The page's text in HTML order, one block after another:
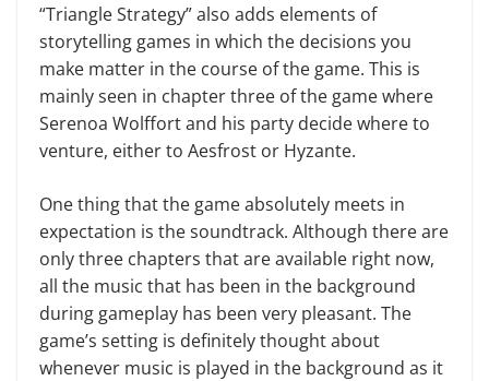
“Triangle Strategy” also adds elements of
storytelling games in which the decisions you
make matter in the course of the game. This is
mainly seen in chapter three of the game where
Serenoa Wolffort and his party decide where to
venture, either to Aesfrost or Hyzante.
One thing that the game absolutely meets in
expectation is the soundtrack. Although there are
only three chapters that are available right now,
all the music that has been in the background
during gameplay has been very pleasant. The
game’s setting is definitely thought about
whenever music is played in the background as it